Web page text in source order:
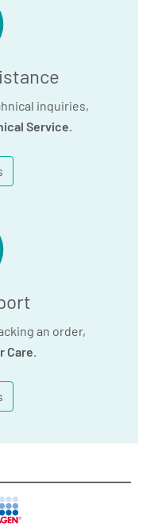
inquiries,
Service.
an order,
Care.